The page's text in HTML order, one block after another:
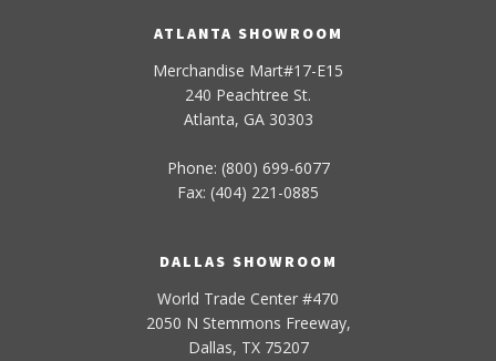
ATLANTA SHOWROOM
Merchandise Mart#17-E15
240 Peachtree St.
Atlanta, GA 30303
Phone: (800) 699-6077
Fax: (404) 221-0885
DALLAS SHOWROOM
World Trade Center #470
2050 N Stemmons Freeway,
Dallas, TX 75207